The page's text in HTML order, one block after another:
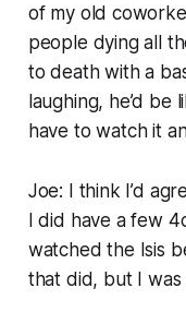
of my old
people dying all
to death with a
laughing, he’d be
have to watch it
Joe: I think I’d
I did have a few
watched the Isis
that did, but I